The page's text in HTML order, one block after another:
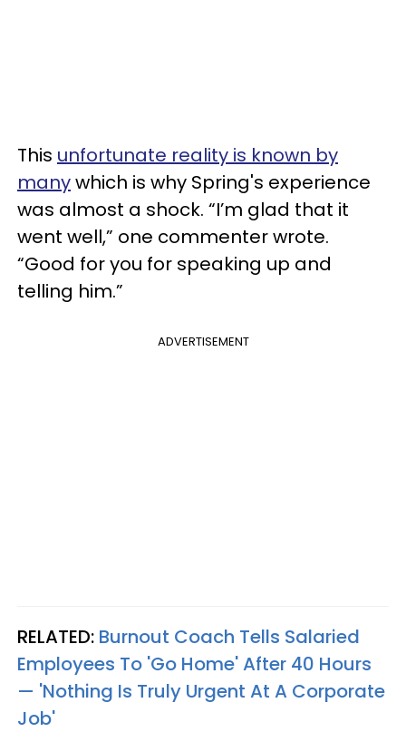
This unfortunate reality is known by
manywhich is why Spring's experience
was almost a shock. “I’m glad that it
went well,” one commenter wrote.
“Good for you for speaking up and
telling him.”
ADVERTISEMENT
RELATED: Burnout Coach Tells Salaried
Employees To 'Go Home' After 40 Hours
— 'Nothing Is Truly Urgent At A Corporate
Job'